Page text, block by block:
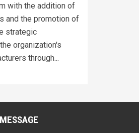
with the addition of
and the promotion of
strategic
organization's
through...